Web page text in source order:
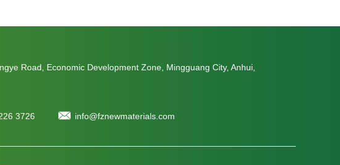
Road, Economic Development Zone, Mingguang City, Anhui,
3726 info@fznewmaterials.com